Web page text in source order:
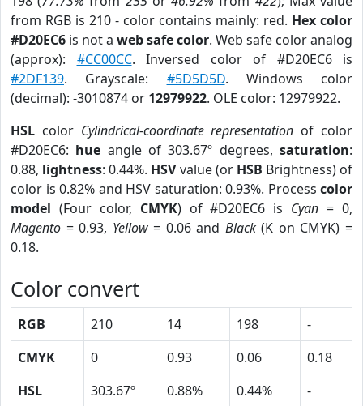
from RGB is 210 - color contains mainly: red. Hex color
#D20EC6 is not a web safe color. Web safe color analog
(approx): #CC00CC. Inversed color of #D20EC6 is
#2DF139. Grayscale: #5D5D5D. Windows color
(decimal): -3010874 or 12979922. OLE color: 12979922.
HSL color Cylindrical-coordinate representation of color
#D20EC6: hue angle of 303.67º degrees,saturation:
0.88, lightness: 0.44%. HSVvalue (or HSB Brightness) of
color is 0.82% and HSV saturation: 0.93%. Process color
model (Four color, CMYK) of #D20EC6 is Cyan = 0,
Magento = 0.93, Yellow= 0.06 and Black(K on CMYK) =
0.18.
Color convert
RGB 210 14 198
-
CMYK
0 0.93 0.06
0.18
HSL
303.67º 0.88% 0.44%
-